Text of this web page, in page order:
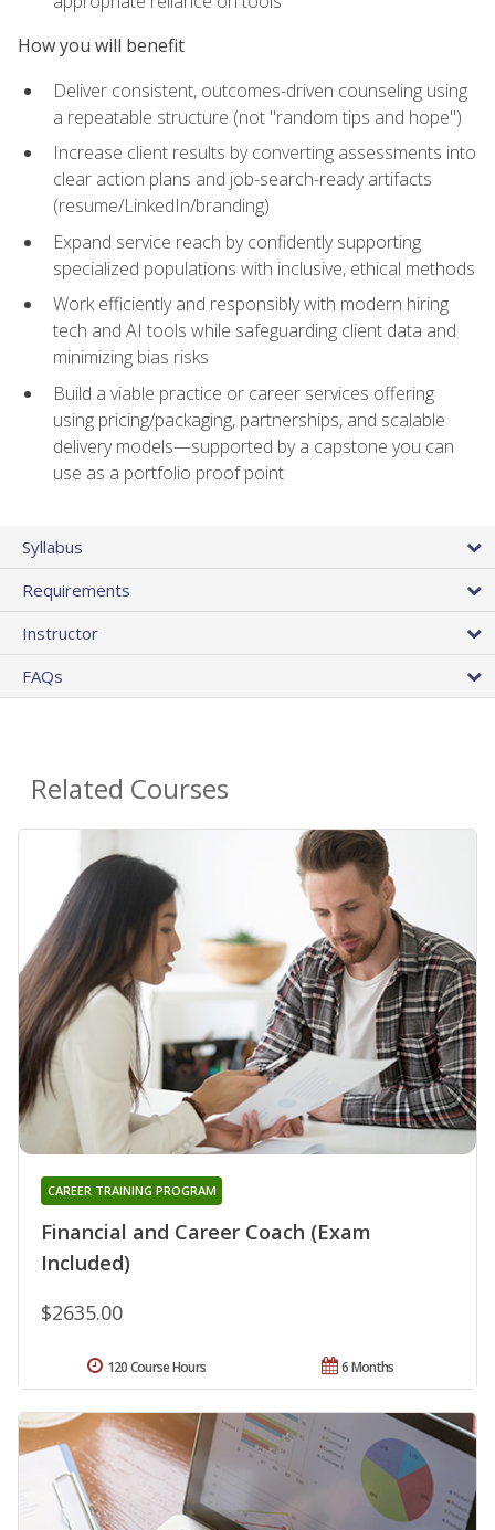
How you will benefit
Deliver consistent, outcomes-driven counseling using
a repeatable structure (not "random tips and hope")
Increase client results by converting assessments into
clear action plans and job-search-ready artifacts
(resume/LinkedIn/branding)
Expand service reach by confidently supporting
specialized populations with inclusive, ethical methods
Work efficiently and responsibly with modern hiring
tech and AI tools while safeguarding client data and
minimizing bias risks
Build a viable practice or career services offering
using pricing/packaging, partnerships, and scalable
delivery models—supported by a capstone you can
use as a portfolio proof point
Syllabus
Requirements
Instructor
FAQs
Related Courses
Financial and Career Coach (Exam
Included)
CAREER TRAINING PROGRAM
$2635.00
6 Months
120 Course Hours